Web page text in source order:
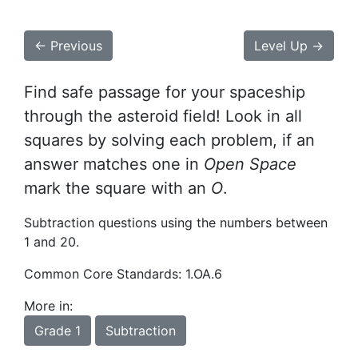
← Previous Level Up →
Find safe passage for your spaceship
through the asteroid field! Look in all
squares by solving each problem, if an
answer matches one in Open Space
mark the square with an O.
Subtraction questions using the numbers between
1 and 20.
Common Core Standards: 1.OA.6
More in:
Grade 1
Subtraction